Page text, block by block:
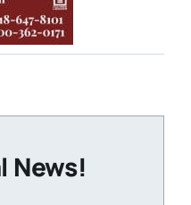
News!